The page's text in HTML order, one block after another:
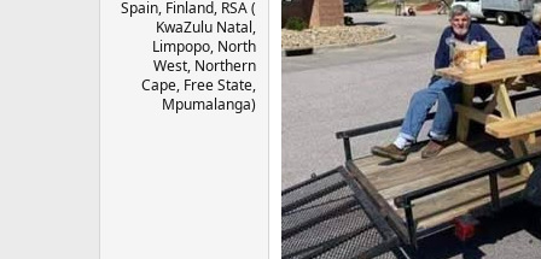
Spain, Finland, RSA (
KwaZulu Natal,
Limpopo, North
West, Northern
Cape, Free State,
Mpumalanga)